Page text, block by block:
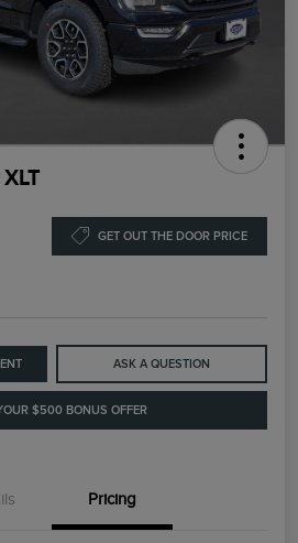
GET OUT THE DOOR PRICE
ASK A QUESTION
$500 BONUS OFFER
Pricing